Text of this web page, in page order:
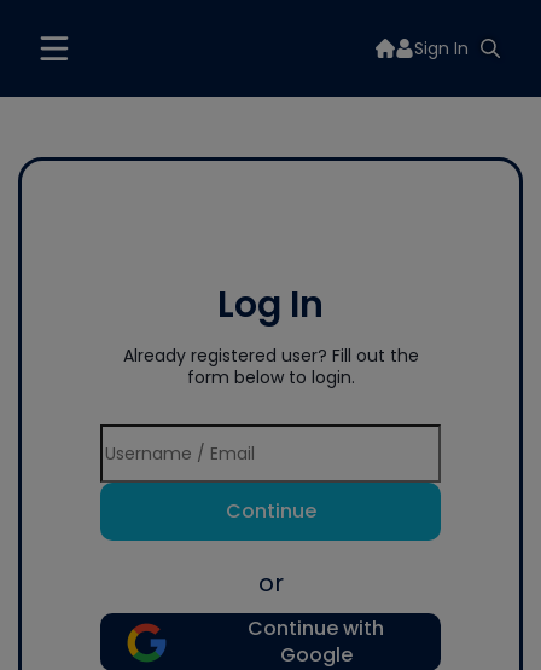
Sign In
Log In
Already registered user? Fill out the
form below to login.
Continue
or
Continue with
Google